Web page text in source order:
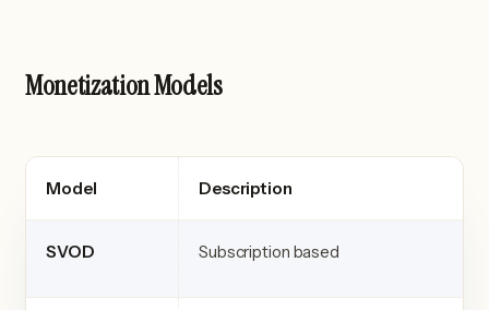
Monetization Models
Model Description
SVOD Subscription based